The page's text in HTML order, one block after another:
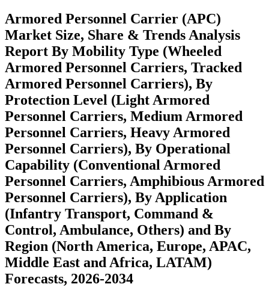
Armored Personnel Carrier (APC)
Market Size, Share & Trends Analysis
Report By Mobility Type (Wheeled
Armored Personnel Carriers, Tracked
Armored Personnel Carriers), By
Protection Level (Light Armored
Personnel Carriers, Medium Armored
Personnel Carriers, Heavy Armored
Personnel Carriers), By Operational
Capability (Conventional Armored
Personnel Carriers, Amphibious Armored
Personnel Carriers), By Application
(Infantry Transport, Command &
Control, Ambulance, Others) and By
Region (North America, Europe, APAC,
Middle East and Africa, LATAM)
Forecasts, 2026-2034